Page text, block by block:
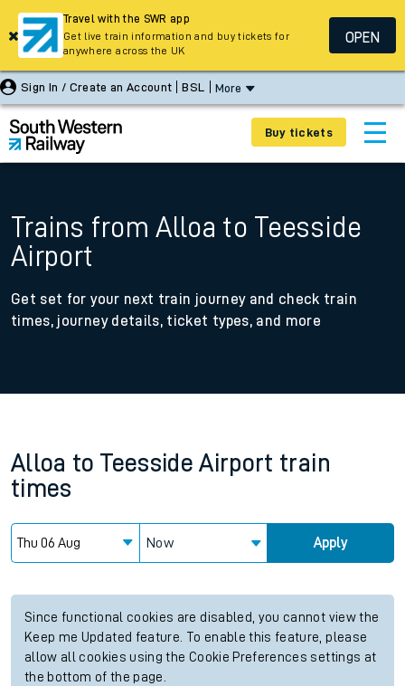
Sign In / Create an Account BSL More
Buy tickets
Trains from Alloa to Teesside
Airport
Get set for your next train journey and check train
times, journey details, ticket types, and more
Alloa to Teesside Airport train
times
Now Apply
Since functional cookies are disabled, you cannot view the
Keep me Updated feature. To enable this feature, please
allow all cookies using the Cookie Preferences settings at
the bottom of the page.
Travel with the SWR app
Get live train information and buy tickets for
anywhere across the UK
OPEN